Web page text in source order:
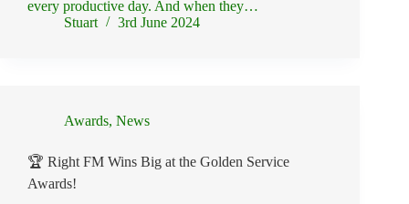
every productive day. And when they…
Stuart
3rd June 2024
Awards, News
🏆 Right FM Wins Big at the Golden Service
Awards!